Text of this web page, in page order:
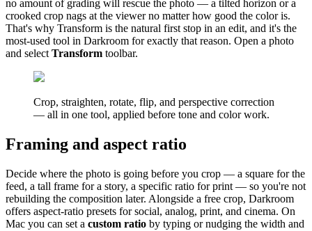
no amount of grading will rescue the photo — a tilted horizon or a
crooked crop nags at the viewer no matter how good the color is.
That's why Transform is the natural first stop in an edit, and it's the
most-used tool in Darkroom for exactly that reason. Open a photo
and select Transform toolbar.
Crop, straighten, rotate, flip, and perspective correction
— all in one tool, applied before tone and color work.
Framing and aspect ratio
Decide where the photo is going before you crop — a square for the
feed, a tall frame for a story, a specific ratio for print — so you're not
rebuilding the composition later. Alongside a free crop, Darkroom
offers aspect-ratio presets for social, analog, print, and cinema. On
Mac you can set a custom ratio by typing or nudging the width and